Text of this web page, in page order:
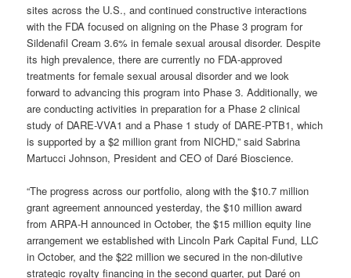
sites across the U.S., and continued constructive interactions
with the FDA focused on aligning on the Phase 3 program for
Sildenafil Cream 3.6% in female sexual arousal disorder. Despite
its high prevalence, there are currently no FDA-approved
treatments for female sexual arousal disorder and we look
forward to advancing this program into Phase 3. Additionally, we
are conducting activities in preparation for a Phase 2 clinical
study of DARE-VVA1 and a Phase 1 study of DARE-PTB1, which
is supported by a $2 million grant from NICHD,” said Sabrina
Martucci Johnson, President and CEO of Daré Bioscience.
“The progress across our portfolio, along with the $10.7 million
grant agreement announced yesterday, the $10 million award
from ARPA-H announced in October, the $15 million equity line
arrangement we established with Lincoln Park Capital Fund, LLC
in October, and the $22 million we secured in the non-dilutive
strategic royalty financing in the second quarter, put Daré on